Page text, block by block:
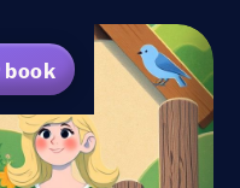
book